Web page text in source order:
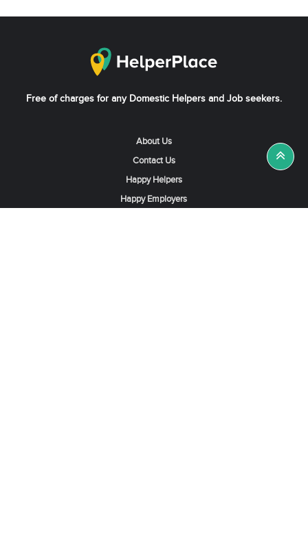
Free of charges for any Domestic Helpers and Job seekers.
About Us
Contact Us
Happy Helpers
Happy Employers